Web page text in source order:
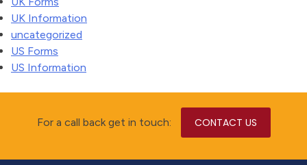
UK Information
uncategorized
US Forms
US Information
For a call back get in touch: CONTACT US